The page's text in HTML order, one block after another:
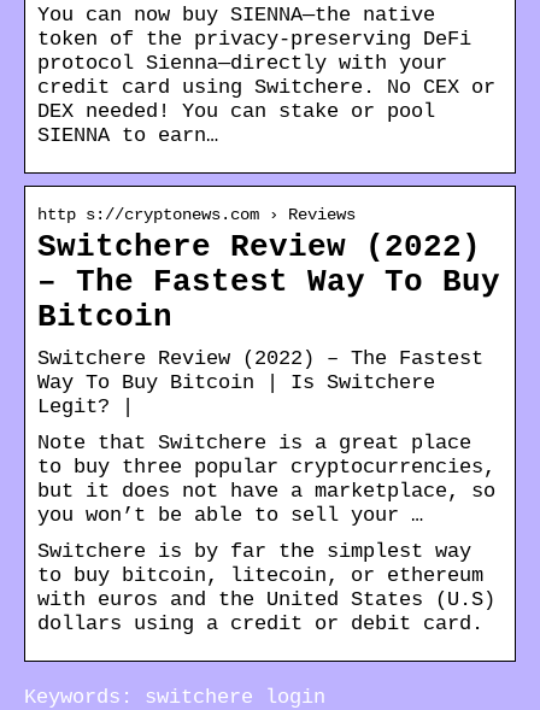
You can now buy SIENNA—the native
token of the privacy-preserving DeFi
protocol Sienna—directly with your
credit card using Switchere. No CEX or
DEX needed! You can stake or pool
SIENNA to earn…
http s://cryptonews.com › Reviews
Switchere Review (2022)
– The Fastest Way To Buy
Bitcoin
Switchere Review (2022) – The Fastest
Way To Buy Bitcoin | Is Switchere
Legit? |
Note that Switchere is a great place
to buy three popular cryptocurrencies,
but it does not have a marketplace, so
you won’t be able to sell your …
Switchere is by far the simplest way
to buy bitcoin, litecoin, or ethereum
with euros and the United States (U.S)
dollars using a credit or debit card.
Keywords: switchere login